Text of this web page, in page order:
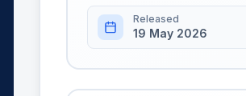
Released
19 May 2026